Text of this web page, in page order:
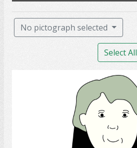
ability
able
No pictograph selected
Select All
Bus Driver